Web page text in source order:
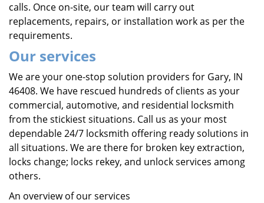
calls. Once on-site, our team will carry out
replacements, repairs, or installation work as per the
requirements.
Our services
We are your one-stop solution providers for Gary, IN
46408. We have rescued hundreds of clients as your
commercial, automotive, and residential locksmith
from the stickiest situations. Call us as your most
dependable 24/7 locksmith offering ready solutions in
all situations. We are there for broken key extraction,
locks change; locks rekey, and unlock services among
others.
An overview of our services